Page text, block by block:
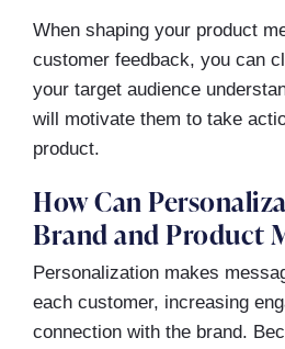
When shaping your product
customer feedback, you can
your target audience
will motivate them to take
product.
How Can
Brand and Product
Personalization makes
each customer, increasing
connection with the brand.